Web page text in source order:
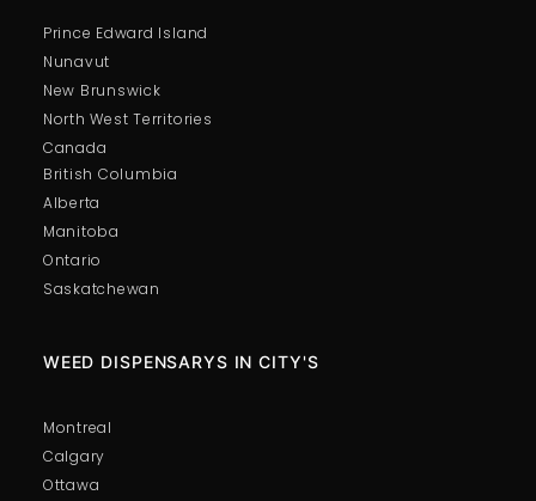
British Columbia
Alberta
Manitoba
Ontario
Saskatchewan
Prince Edward Island
Nunavut
New Brunswick
North West Territories
Canada
WEED DISPENSARYS IN CITY'S
Montreal
Calgary
Ottawa